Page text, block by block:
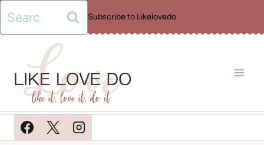
Skip
to
content
Search
for:
Subscribe to Likelovedo